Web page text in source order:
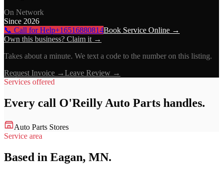
On Network
Since 2026
📞 Call for Help+16516880814Book Service Online →
Own this business? Claim it →
Takes about a minute. We text a code to the number on this listing.
Request Invoice →Leave Review →
Services offered
Every call O'Reilly Auto Parts handles.
Auto Parts Stores
Service area
Based in Eagan, MN.